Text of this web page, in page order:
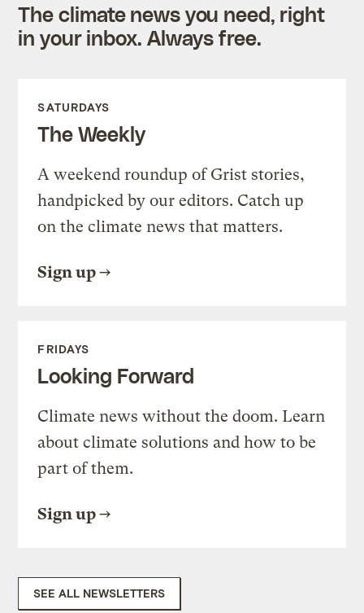
The climate news you need, right
in your inbox. Always free.
SATURDAYS
The Weekly
A weekend roundup of Grist stories,
handpicked by our editors. Catch up
on the climate news that matters.
Sign up
FRIDAYS
Looking Forward
Climate news without the doom. Learn
about climate solutions and how to be
part of them.
Sign up
SEE ALL NEWSLETTERS